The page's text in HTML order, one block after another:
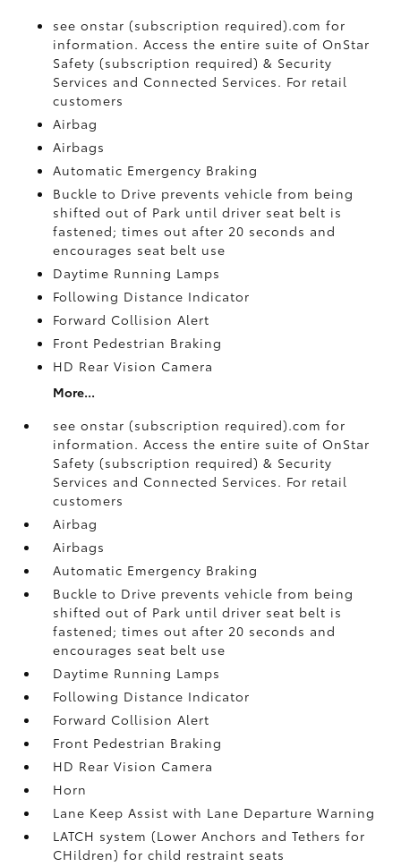
see onstar (subscription required).com for
information. Access the entire suite of OnStar
Safety (subscription required) & Security
Services and Connected Services. For retail
customers
Airbag
Airbags
Automatic Emergency Braking
Buckle to Drive prevents vehicle from being
shifted out of Park until driver seat belt is
fastened; times out after 20 seconds and
encourages seat belt use
Daytime Running Lamps
Following Distance Indicator
Forward Collision Alert
Front Pedestrian Braking
HD Rear Vision Camera
More...
see onstar (subscription required).com for
information. Access the entire suite of OnStar
Safety (subscription required) & Security
Services and Connected Services. For retail
customers
Airbag
Airbags
Automatic Emergency Braking
Buckle to Drive prevents vehicle from being
shifted out of Park until driver seat belt is
fastened; times out after 20 seconds and
encourages seat belt use
Daytime Running Lamps
Following Distance Indicator
Forward Collision Alert
Front Pedestrian Braking
HD Rear Vision Camera
Horn
Lane Keep Assist with Lane Departure Warning
LATCH system (Lower Anchors and Tethers for
CHildren) for child restraint seats